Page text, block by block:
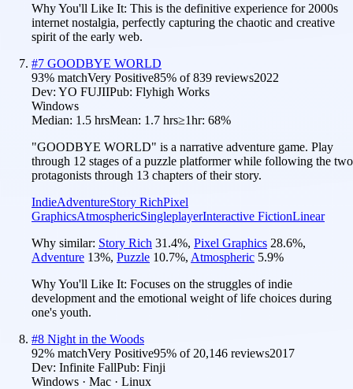
Why You'll Like It: This is the definitive experience for 2000s
internet nostalgia, perfectly capturing the chaotic and creative
spirit of the early web.
#7 GOODBYE WORLD
93% matchVery Positive85% of839 reviews2022
Dev: YO FUJIIPub: Flyhigh Works
Windows
Median: 1.5 hrsMean: 1.7 hrs≥1hr: 68%
"GOODBYE WORLD" is a narrative adventure game. Play
through 12 stages of a puzzle platformer while following the two
protagonists through 13 chapters of their story.
IndieAdventureStory RichPixel
GraphicsAtmosphericSingleplayerInteractive FictionLinear
Why similar: Story Rich 31.4%, Pixel Graphics 28.6%,
Adventure 13%, Puzzle 10.7%, Atmospheric 5.9%
Why You'll Like It: Focuses on the struggles of indie
development and the emotional weight of life choices during
one's youth.
#8 Night in the Woods
92% matchVery Positive95% of 20,146 reviews2017
Dev: Infinite FallPub: Finji
Windows · Mac · Linux